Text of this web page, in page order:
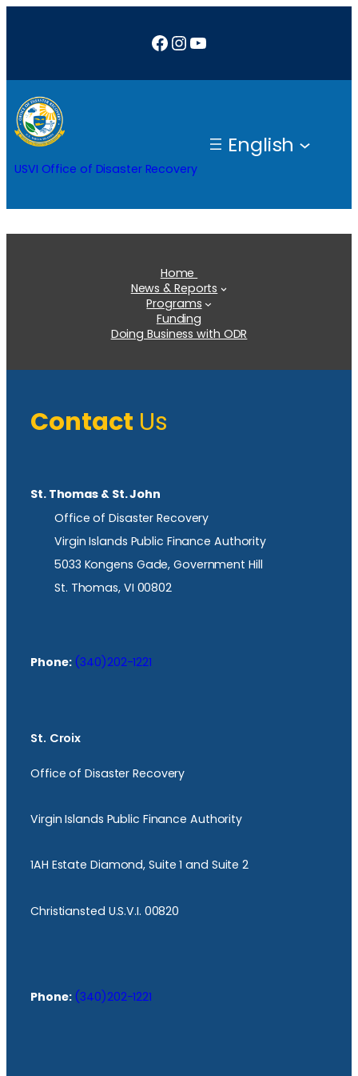
Facebook
Instagram
YouTube
USVI Office of Disaster Recovery
English
Home
News & Reports
Programs
Funding
Doing Business with ODR
Contact Us
St. Thomas & St. John
Office of Disaster Recovery
Virgin Islands Public Finance Authority
5033 Kongens Gade, Government Hill
St. Thomas, VI 00802
Phone: (340)202-1221
St. Croix
Office of Disaster Recovery
Virgin Islands Public Finance Authority
1AH Estate Diamond, Suite 1 and Suite 2
Christiansted U.S.V.I. 00820
Phone: (340)202-1221